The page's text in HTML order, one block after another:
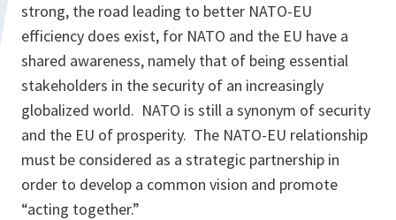
strong, the road leading to better NATO-EU
efficiency does exist, for NATO and the EU have a
shared awareness, namely that of being essential
stakeholders in the security of an increasingly
globalized world. NATO is still a synonym of security
and the EU of prosperity. The NATO-EU relationship
must be considered as a strategic partnership in
order to develop a common vision and promote
“acting together.”